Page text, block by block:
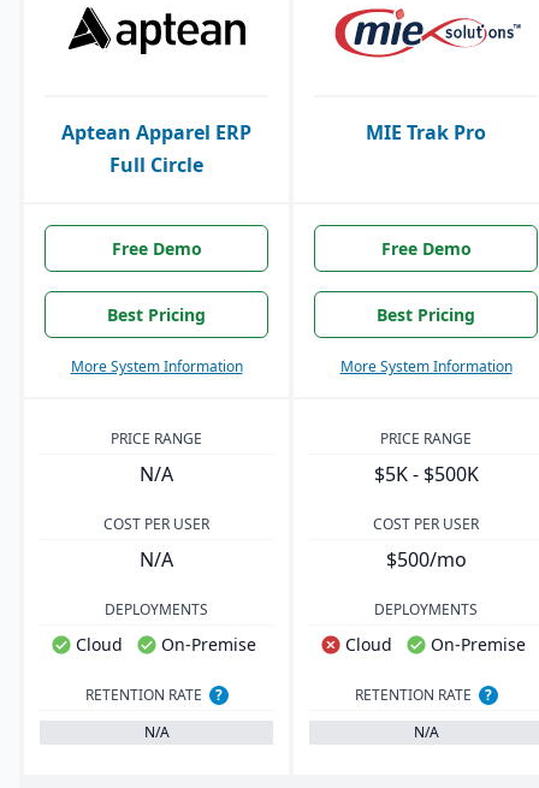
Aptean Apparel ERP
Full Circle
MIE Trak Pro
Free Demo
Best Pricing
More System Information
Free Demo
Best Pricing
More System Information
PRICE RANGE
N/A
PRICE RANGE
$5K - $500K
COST PER USER
N/A
COST PER USER
$500/mo
DEPLOYMENTS
Cloud On-Premise
DEPLOYMENTS
Cloud On-Premise
RETENTION RATE
?
N/A
RETENTION RATE
?
N/A